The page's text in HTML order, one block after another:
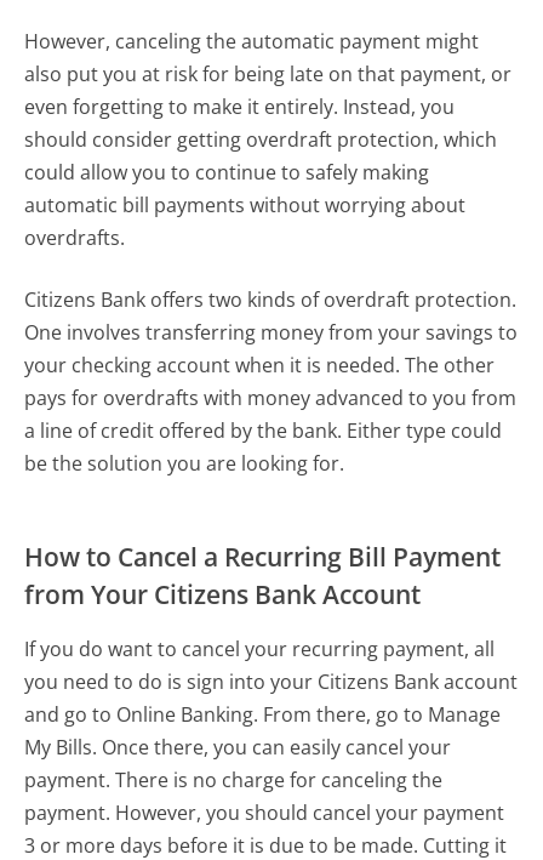
However, canceling the automatic payment might
also put you at risk for being late on that payment, or
even forgetting to make it entirely. Instead, you
should consider getting overdraft protection, which
could allow you to continue to safely making
automatic bill payments without worrying about
overdrafts.
Citizens Bank offers two kinds of overdraft protection.
One involves transferring money from your savings to
your checking account when it is needed. The other
pays for overdrafts with money advanced to you from
a line of credit offered by the bank. Either type could
be the solution you are looking for.
How to Cancel a Recurring Bill Payment
from Your Citizens Bank Account
If you do want to cancel your recurring payment, all
you need to do is sign into your Citizens Bank account
and go to Online Banking. From there, go to Manage
My Bills. Once there, you can easily cancel your
payment. There is no charge for canceling the
payment. However, you should cancel your payment
3 or more days before it is due to be made. Cutting it